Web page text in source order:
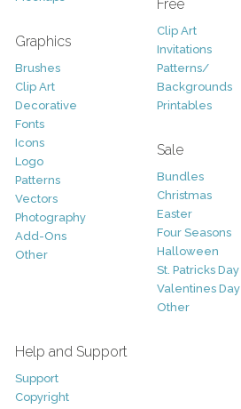
Graphics
Brushes
Clip Art
Decorative
Fonts
Icons
Logo
Patterns
Vectors
Photography
Add-Ons
Other
Free
Clip Art
Invitations
Patterns/
Backgrounds
Printables
Sale
Bundles
Christmas
Easter
Four Seasons
Halloween
St. Patricks Day
Valentines Day
Other
Help and Support
Support
Copyright